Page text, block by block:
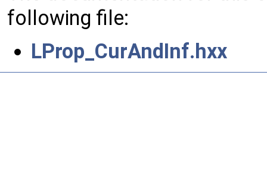
following file:
LProp_CurAndInf.hxx